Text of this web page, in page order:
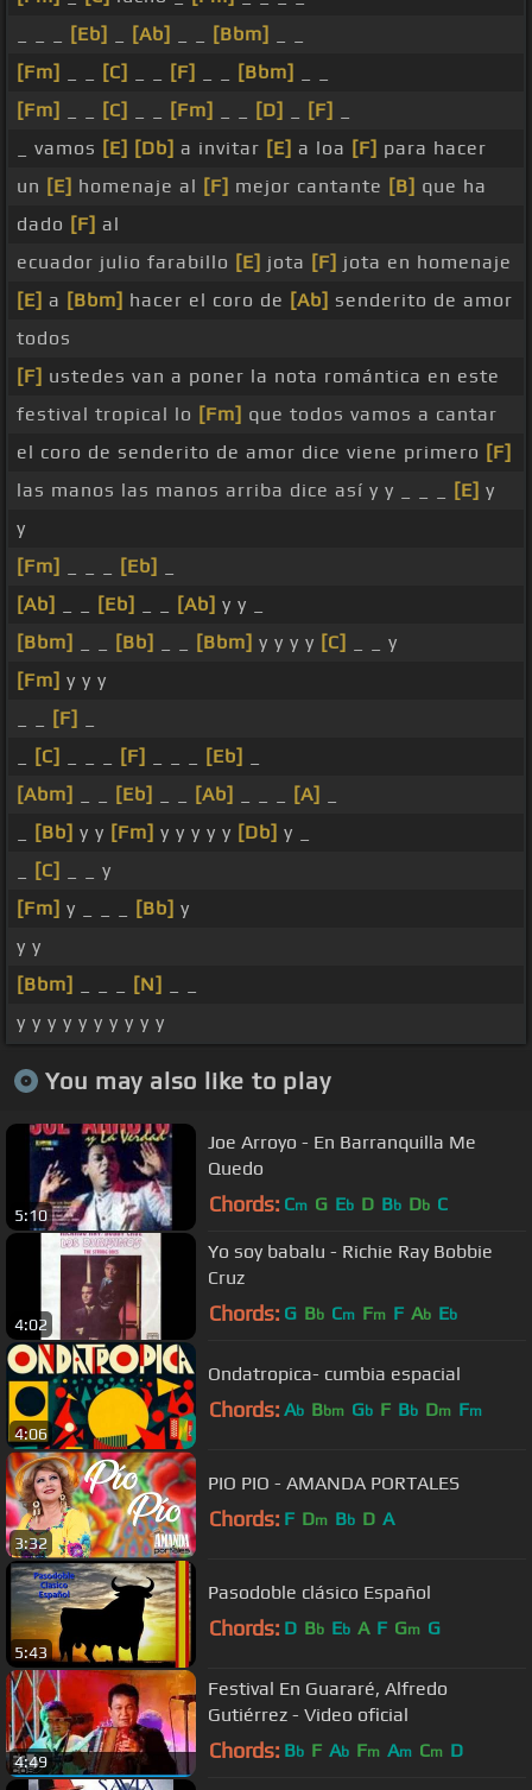
[Eb] [Ab] [Bbm]
[Fm]
[C] [F] [Bbm]
[Fm]
[C] [Fm] [D] [F]
_ vamos [E] [Db] a invitar [E] a loa [F] para hacer
un [E] homenaje al [F] mejor cantante [B] que ha
dado [F] al
ecuador julio farabillo [E] jota [F] jota en homenaje
[E] a [Bbm] hacer el coro de [Ab] senderito de amor
todos
[F] ustedes van a poner la nota romántica en este
festival tropical lo [Fm] que todos vamos a cantar
el coro de senderito de amor dice viene primero [F]
las manos las manos arriba dice así y y _ _ _
[E] y
y
[Fm]
[Eb]
[Ab]
[Eb] [Ab] y y _
[Bbm]
[Bb] [Bbm] y y y y [C]
_ _ y
[Fm] y y y
[F]
[C] [F] [Eb]
[Abm]
[Eb] [Ab] [A]
[Bb] y y [Fm] y y y y y [Db] y _
[C]
_ _ y
[Fm] y _ _ _ [Bb] y
y y
[Bbm]
[N]
y y y y y y y y y y
You may also like to play
5:10
Joe Arroyo - En Barranquilla Me
Quedo
Chords: Cm G Eb D Bb Db C
4:02
Yo soy babalu - Richie Ray Bobbie
Cruz
Chords: G Bb Cm Fm F Ab Eb
4:06
Ondatropica- cumbia espacial
Chords: Ab Bbm Gb F Bb Dm Fm
3:32
PIO PIO - AMANDA PORTALES
Chords: F Dm Bb D A
5:43
Pasodoble clásico Español
Chords: D Bb Eb A F Gm G
4:49
Festival En Guararé, Alfredo
Gutiérrez - Video oficial
Chords: Bb F Ab Fm Am Cm D